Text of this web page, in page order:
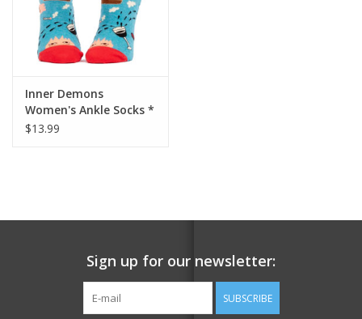
Inner Demons
Women's Ankle Socks *
$13.99
Sign up for our newsletter:
SUBSCRIBE